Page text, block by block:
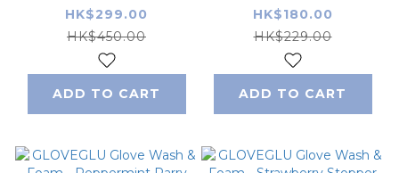
POWERPADDED
KE80056 龍門護膝
HK$299.00
HK$450.00
ADD TO CART
HK$180.00
HK$229.00
ADD TO CART